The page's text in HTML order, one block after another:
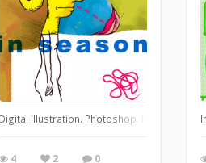
Digital Illustration. Photoshop. https://
4 2 0